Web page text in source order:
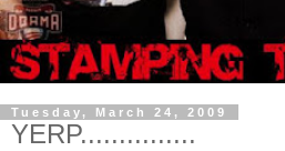
Tuesday, March 24, 2009
YERP...............